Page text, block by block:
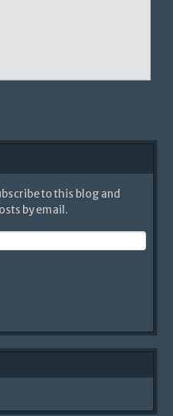
to this blog and
by email.